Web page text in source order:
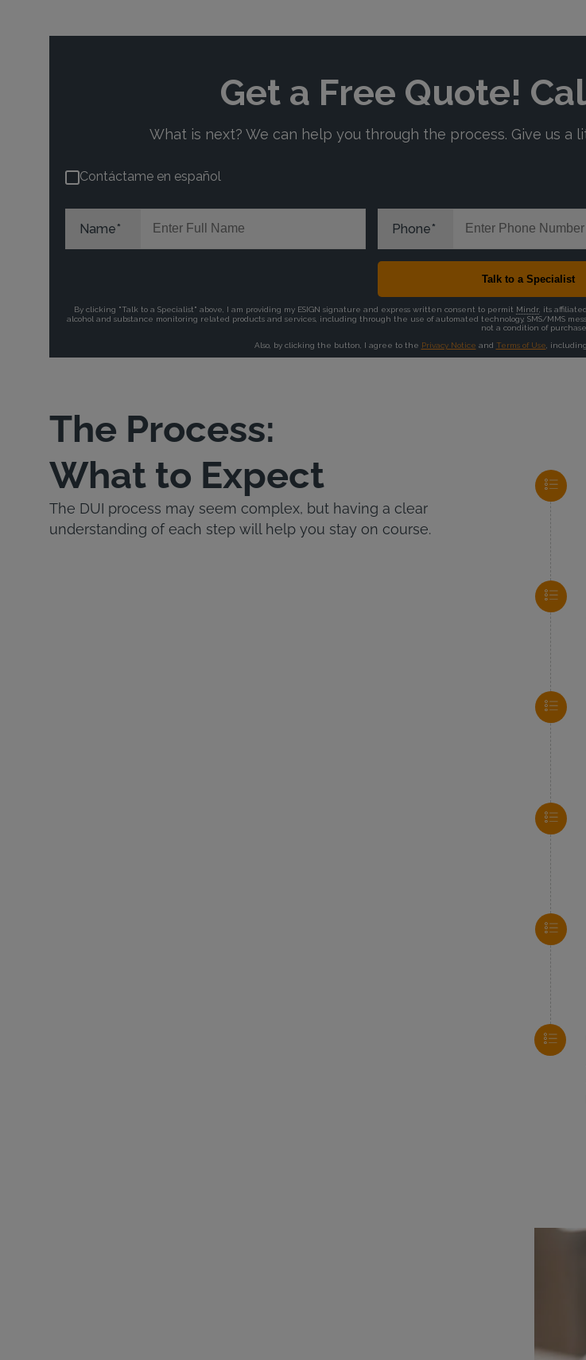
The Process:
What to Expect
The DUI process may seem complex, but having a clear
understanding of each step will help you stay on course.